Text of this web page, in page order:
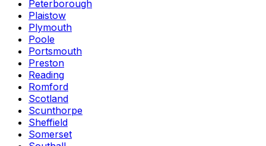
Peterborough
Plaistow
Plymouth
Poole
Portsmouth
Preston
Reading
Romford
Scotland
Scunthorpe
Sheffield
Somerset